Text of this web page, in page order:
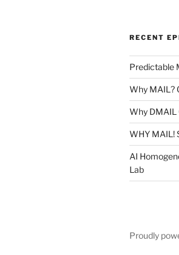
RECENT
Predictable
Why MAIL?
Why DMAIL
WHY MAIL!
AI
Lab
Proudly